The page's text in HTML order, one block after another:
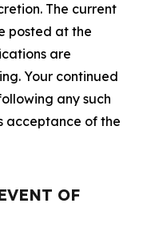
The current
posted at the
are
Your continued
any such
acceptance of the
OF